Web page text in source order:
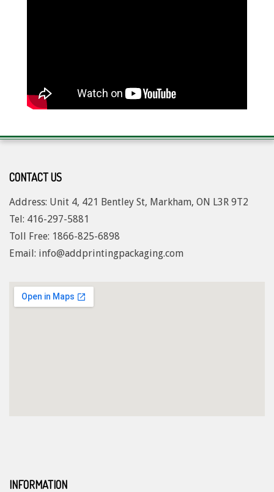
CONTACT US
Address: Unit 4, 421 Bentley St, Markham, ON L3R 9T2
Tel: 416-297-5881
Toll Free: 1 866-825-6898
Email: info@addprintingpackaging.com
INFORMATION